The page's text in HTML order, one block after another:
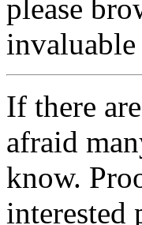
please
If there
afraid
know.
interested